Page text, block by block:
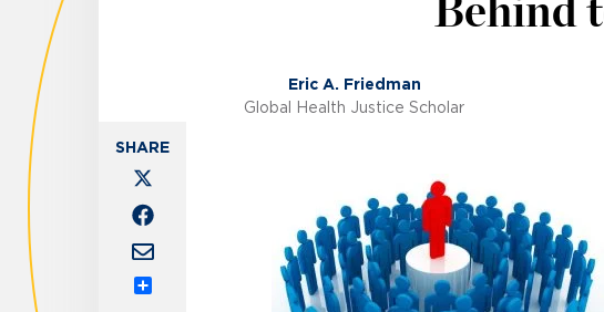
Behind
Eric A. Friedman
Global Health Justice Scholar